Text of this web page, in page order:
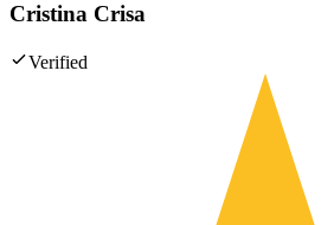
Cristina Crisa
Verified